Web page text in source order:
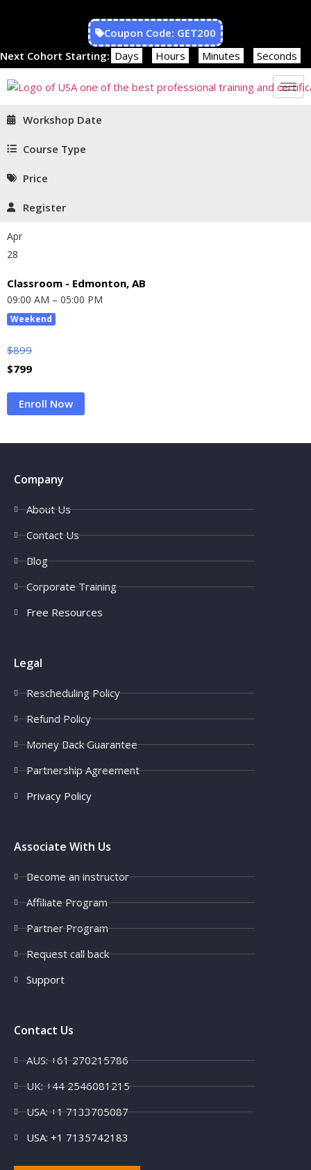
Coupon Code: GET200
Next Cohort Starting: Days Hours Minutes Seconds
Workshop Date
Course Type
Price
Register
Apr
28
Classroom - Edmonton, AB
09:00 AM – 05:00 PM
Weekend
$899
$799
Enroll Now
Company
About Us
Contact Us
Blog
Corporate Training
Free Resources
Legal
Rescheduling Policy
Refund Policy
Money Back Guarantee
Partnership Agreement
Privacy Policy
Associate With Us
Become an instructor
Affiliate Program
Partner Program
Request call back
Support
Contact Us
AUS: +61 270215786
UK: +44 2546081215
USA: +1 7133705087
USA: +1 7135742183